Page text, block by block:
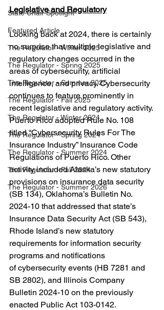
State Chair Spotlight
Featured Article
The Regulator - Winter 2025
The Regulator - Spring 2025
The Regulator - Summer 2025
The Regulator - Fall 2025
The Regulator - Winter 2024
The Regulator - Spring 2024
The Regulator - Summer 2024
The Regulator - Fall 2024
The Regulator - Summer 2026
Legislative and Regulatory
Looking back at 2024, there is certainly
no surprise that multiple legislative and
regulatory changes occurred in the
areas of cybersecurity, artificial
intelligence, and privacy. Cybersecurity
continues to feature prominently in
recent legislative and regulatory activity.
Puerto Rico adopted Rule No. 108
titled “Cybersecurity Rules For The
Insurance Industry” Insurance Code
Regulations of Puerto Rico. Other
activity included Alaska’s new statutory
provisions on insurance data security
(SB 134), Oklahoma’s Bulletin No.
2024-10 that addressed that state’s
Insurance Data Security Act (SB 543),
Rhode Island’s new statutory
requirements for information security
programs and notifications
of cybersecurity events (HB 7281 and
SB 2802), and Illinois Company
Bulletin 2024-10 on the previously
enacted Public Act 103-0142.